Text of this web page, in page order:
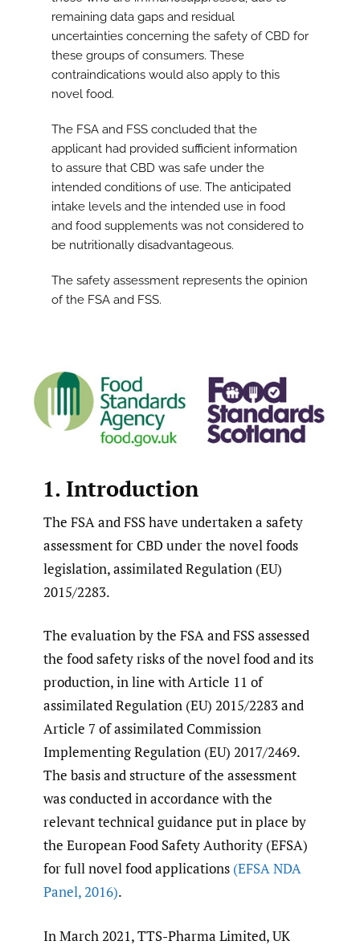
remaining data gaps and residual
uncertainties concerning the safety of CBD for
these groups of consumers. These
contraindications would also apply to this
novel food.
The FSA and FSS concluded that the
applicant had provided sufficient information
to assure that CBD was safe under the
intended conditions of use. The anticipated
intake levels and the intended use in food
and food supplements was not considered to
be nutritionally disadvantageous.
The safety assessment represents the opinion
of the FSA and FSS.
1. Introduction
The FSA and FSS have undertaken a safety
assessment for CBD under the novel foods
legislation, assimilated Regulation (EU)
2015/2283.
The evaluation by the FSA and FSS assessed
the food safety risks of the novel food and its
production, in line with Article 11 of
assimilated Regulation (EU) 2015/2283 and
Article 7 of assimilated Commission
Implementing Regulation (EU) 2017/2469.
The basis and structure of the assessment
was conducted in accordance with the
relevant technical guidance put in place by
the European Food Safety Authority (EFSA)
for full novel food applications (EFSA NDA
Panel,2016).
In March 2021, TTS-Pharma Limited, UK